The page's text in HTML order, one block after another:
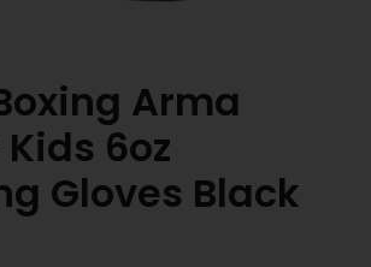
Arma
6oz
Gloves Black